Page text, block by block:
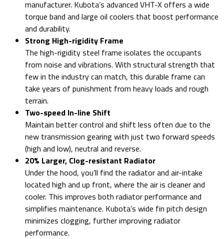
manufacturer. Kubota’s advanced VHT-X offers a wide
torque band and large oil coolers that boost performance
and durability.
Strong High-rigidity Frame
The high-rigidity steel frame isolates the occupants
from noise and vibrations. With structural strength that
few in the industry can match, this durable frame can
take years of punishment from heavy loads and rough
terrain.
Two-speed In-line Shift
Maintain better control and shift less often due to the
new transmission gearing with just two forward speeds
(high and low), neutral and reverse.
20% Larger, Clog-resistant Radiator
Under the hood, you’ll find the radiator and air-intake
located high and up front, where the air is cleaner and
cooler. This improves both radiator performance and
simplifies maintenance. Kubota’s wide fin pitch design
minimizes clogging, further improving radiator
performance.